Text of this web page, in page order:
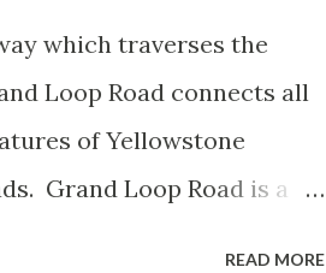
which traverses the
Loop Road connects all
of Yellowstone
Grand Loop Road is a
READ MORE